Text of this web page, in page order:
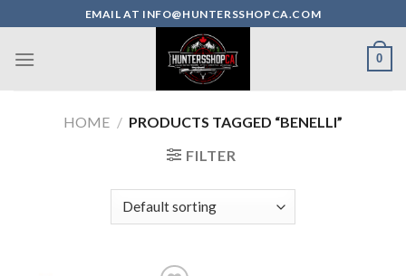
to
content
EMAIL AT INFO@HUNTERSSHOPCA.COM
0
HOME / PRODUCTS TAGGED “BENELLI”
FILTER